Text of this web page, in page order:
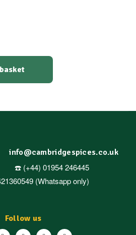
Follow us
info@cambridgespices.co.uk
☎️ (+44) 01954 246445
(Whatsapp only)